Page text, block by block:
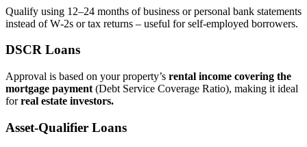
Qualify using 12–24 months of business or personal bank statements
instead of W‑2s or tax returns – useful for self‑employed borrowers.
DSCR Loans
Approval is based on your property’s rental income covering the
mortgage payment (Debt Service Coverage Ratio), making it ideal
forreal estate investors.
Asset‑Qualifier Loans